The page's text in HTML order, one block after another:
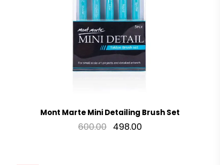
Mont Marte Mini Detailing Brush Set
600.00 498.00